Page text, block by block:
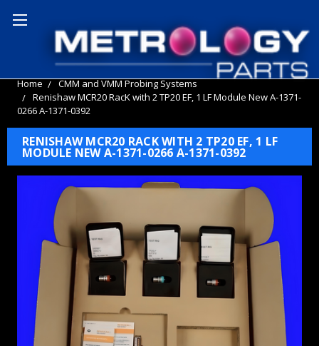
Home
CMM and VMM Probing Systems
Renishaw MCR20 RacK with 2 TP20 EF, 1 LF Module New A-1371-
0266 A-1371-0392
RENISHAW MCR20 RACK WITH 2 TP20 EF, 1 LF
MODULE NEW A-1371-0266 A-1371-0392